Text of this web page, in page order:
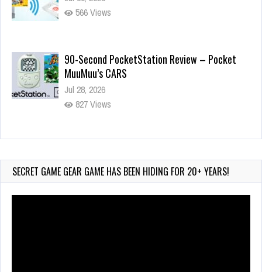
566 Views
90-Second PocketStation Review – Pocket
MuuMuu’s CARS
Jul 28, 2026
827 Views
Wii-to-DS Link – Pokémon Battle Revolution
735 Views
SECRET GAME GEAR GAME HAS BEEN HIDING FOR 20+ YEARS!